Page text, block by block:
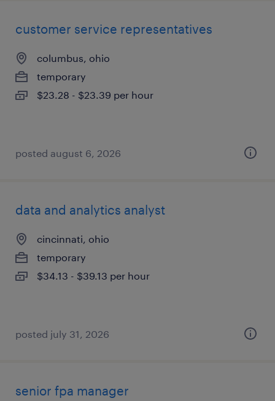
customer service representatives
columbus, ohio
temporary
$23.28 - $23.39 per hour
posted august 6, 2026
data and analytics analyst
cincinnati, ohio
temporary
$34.13 - $39.13 per hour
posted july 31, 2026
senior fpa manager